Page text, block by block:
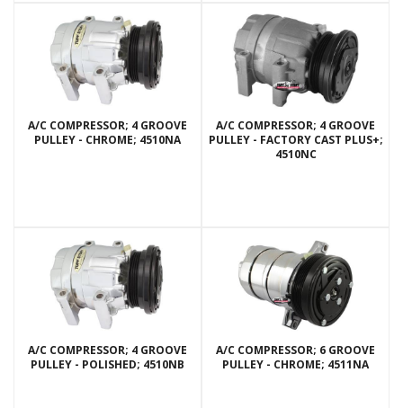
A/C COMPRESSOR; 4 GROOVE
PULLEY - CHROME; 4510NA
A/C COMPRESSOR; 4 GROOVE
PULLEY - FACTORY CAST PLUS+;
4510NC
A/C COMPRESSOR; 4 GROOVE
PULLEY - POLISHED; 4510NB
A/C COMPRESSOR; 6 GROOVE
PULLEY - CHROME; 4511NA